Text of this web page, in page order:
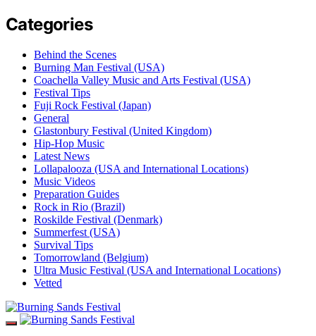
Categories
Behind the Scenes
Burning Man Festival (USA)
Coachella Valley Music and Arts Festival (USA)
Festival Tips
Fuji Rock Festival (Japan)
General
Glastonbury Festival (United Kingdom)
Hip-Hop Music
Latest News
Lollapalooza (USA and International Locations)
Music Videos
Preparation Guides
Rock in Rio (Brazil)
Roskilde Festival (Denmark)
Summerfest (USA)
Survival Tips
Tomorrowland (Belgium)
Ultra Music Festival (USA and International Locations)
Vetted